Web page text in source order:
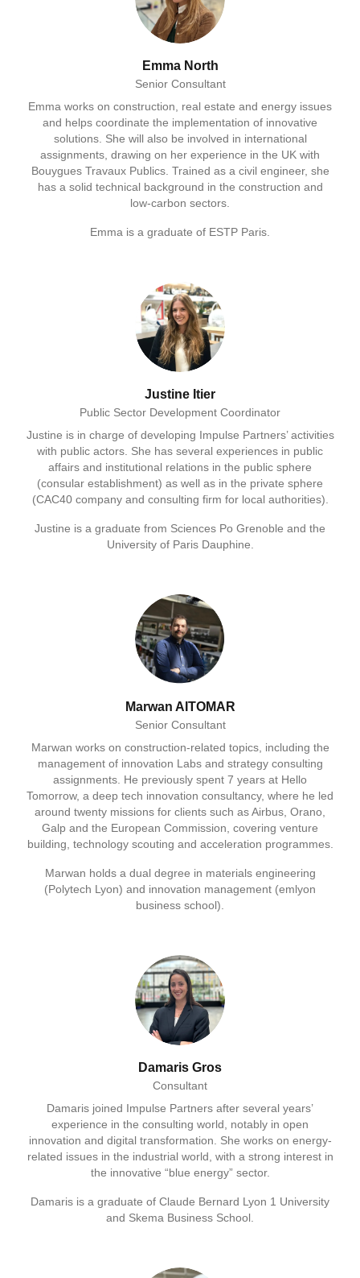
Emma North
Senior Consultant
Emma works on construction, real estate and energy issues
and helps coordinate the implementation of innovative
solutions. She will also be involved in international
assignments, drawing on her experience in the UK with
Bouygues Travaux Publics. Trained as a civil engineer, she
has a solid technical background in the construction and
low-carbon sectors.
Emma is a graduate of ESTP Paris.
Justine Itier
Public Sector Development Coordinator
Justine is in charge of developing Impulse Partners’ activities
with public actors. She has several experiences in public
affairs and institutional relations in the public sphere
(consular establishment) as well as in the private sphere
(CAC40 company and consulting firm for local authorities).
Justine is a graduate from Sciences Po Grenoble and the
University of Paris Dauphine.
Marwan AITOMAR
Senior Consultant
Marwan works on construction-related topics, including the
management of innovation Labs and strategy consulting
assignments. He previously spent 7 years at Hello
Tomorrow, a deep tech innovation consultancy, where he led
around twenty missions for clients such as Airbus, Orano,
Galp and the European Commission, covering venture
building, technology scouting and acceleration programmes.
Marwan holds a dual degree in materials engineering
(Polytech Lyon) and innovation management (emlyon
business school).
Damaris Gros
Consultant
Damaris joined Impulse Partners after several years’
experience in the consulting world, notably in open
innovation and digital transformation. She works on energy-
related issues in the industrial world, with a strong interest in
the innovative “blue energy” sector.
Damaris is a graduate of Claude Bernard Lyon 1 University
and Skema Business School.